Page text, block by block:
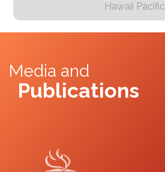
Hawaii Pacific
Media and
Publications